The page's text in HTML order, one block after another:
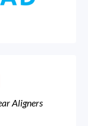
Aligners